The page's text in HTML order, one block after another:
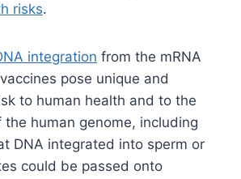
risks.
integration from the mRNA
pose unique and
to human health and to the
the human genome, including
DNA integrated into sperm or
could be passed onto